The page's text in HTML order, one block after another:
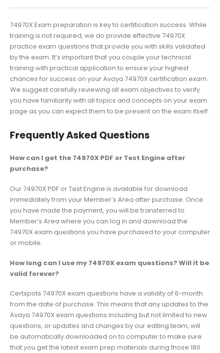
74970X Exam preparation is key to certification success. While
training is not required, we do provide effective 74970X
practice exam questions that provide you with skills validated
by the exam. It’s important that you couple your technical
training with practical application to ensure your highest
chances for success on your Avaya 74970X certification exam.
We suggest carefully reviewing all exam objectives to verify
you have familiarity with all topics and concepts on your exam
page as you can expect them to be present on the exam itself.
Frequently Asked Questions
How can I get the 74970X PDF or Test Engine after
purchase?
Our 74970X PDF or Test Engine is available for download
immediately from your Member’s Area after purchase. Once
you have made the payment, you will be transferred to
Member’s Area where you can log in and download the
74970X exam questions you have purchased to your computer
or mobile.
How long can I use my 74970X exam questions? Will it be
valid forever?
Certspots 74970X exam questions have a validity of 6-month
from the date of purchase. This means that any updates to the
Avaya 74970X exam questions including but not limited to new
questions, or updates and changes by our editing team, will
be automatically downloaded on to computer to make sure
that you get the latest exam prep materials during those 180